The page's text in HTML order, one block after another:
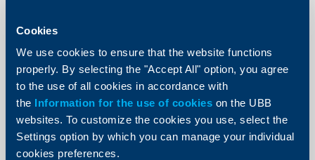
Cookies
We use cookies to ensure that the website functions
properly. By selecting the "Accept All" option, you agree
to the use of all cookies in accordance with
the Information for the use of cookies on the UBB
websites. To customize the cookies you use, select the
Settings option by which you can manage your individual
cookies preferences.
celebrations was Sofia Rocks 2012 concert, realized with
year - the visit of the legendary Guns’n`Roses, for which
the music fans in Bulgaria will cherish long-term
memories - as one of the key initiatives of UBB’s
anniversary celebration.
Back to all news